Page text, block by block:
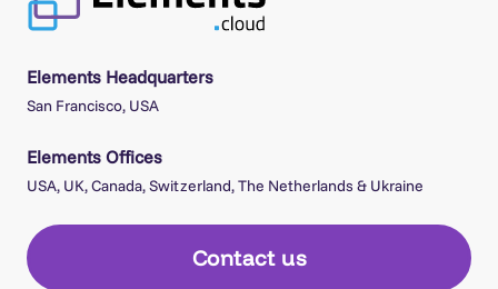
Elements Headquarters
San Francisco, USA
Elements Offices
USA, UK, Canada, Switzerland, The Netherlands & Ukraine
Contact us